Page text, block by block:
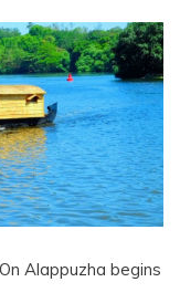
Alappuzha begins